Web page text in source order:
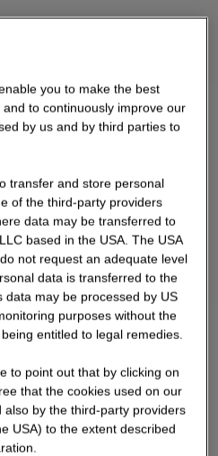
you to make the best
to continuously improve our
by us and by third parties to
transfer and store personal
of the third-party providers
data may be transferred to
based in the USA. The USA
not request an adequate level
data is transferred to the
data may be processed by US
purposes without the
entitled to legal remedies.
to point out that by clicking on
that the cookies used on our
by the third-party providers
USA) to the extent described